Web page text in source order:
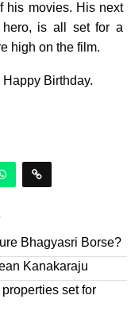
his movies. His next
hero, is all set for a
high on the film.
Birthday.
Bhagyasri Borse?
Kanakaraju
set for